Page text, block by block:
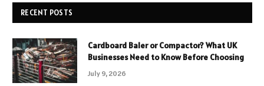
RECENT POSTS
Cardboard Baler or Compactor? What UK
Businesses Need to Know Before Choosing
July 9, 2026